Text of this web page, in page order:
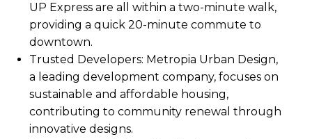
UP Express are all within a two-minute walk,
providing a quick 20-minute commute to
downtown.
Trusted Developers: Metropia Urban Design,
a leading development company, focuses on
sustainable and affordable housing,
contributing to community renewal through
innovative designs.